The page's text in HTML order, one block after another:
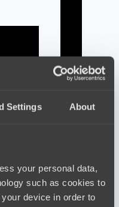
Settings About
your personal data,
such as cookies to
device in order to